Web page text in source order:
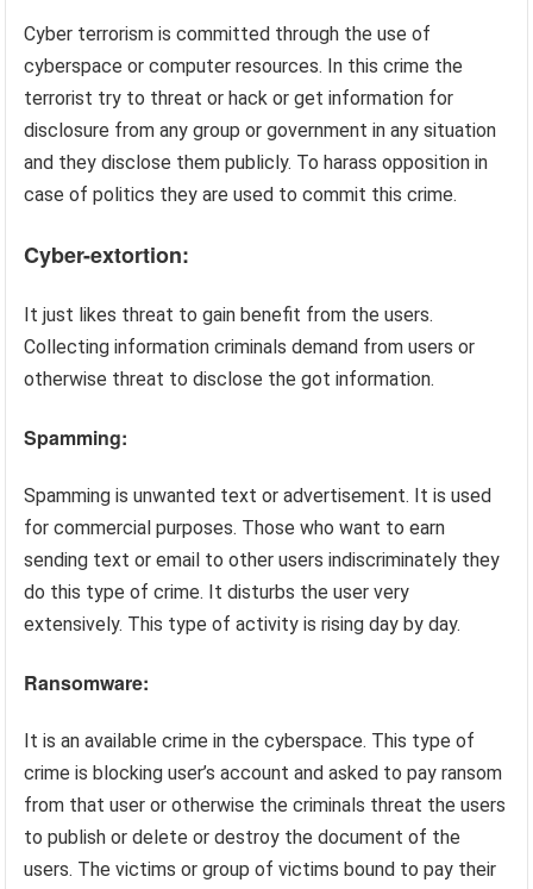
Cyber terrorism is committed through the use of
cyberspace or computer resources. In this crime the
terrorist try to threat or hack or get information for
disclosure from any group or government in any situation
and they disclose them publicly. To harass opposition in
case of politics they are used to commit this crime.
Cyber-extortion:
It just likes threat to gain benefit from the users.
Collecting information criminals demand from users or
otherwise threat to disclose the got information.
Spamming:
Spamming is unwanted text or advertisement. It is used
for commercial purposes. Those who want to earn
sending text or email to other users indiscriminately they
do this type of crime. It disturbs the user very
extensively. This type of activity is rising day by day.
Ransomware:
It is an available crime in the cyberspace. This type of
crime is blocking user’s account and asked to pay ransom
from that user or otherwise the criminals threat the users
to publish or delete or destroy the document of the
users. The victims or group of victims bound to pay their